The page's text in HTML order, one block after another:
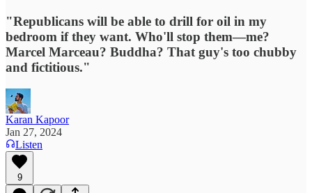
"Republicans will be able to drill for oil in my
bedroom if they want. Who'll stop them—me?
Marcel Marceau? Buddha? That guy's too chubby
and fictitious."
Karan Kapoor
Jan 27, 2024
Listen
9